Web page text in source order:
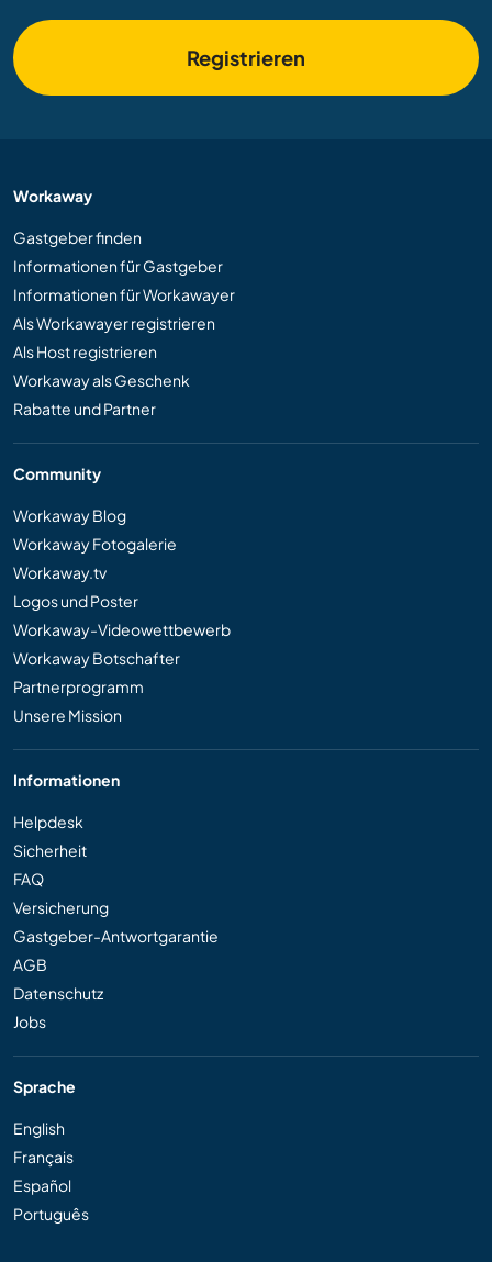
Registrieren
Workaway
Gastgeber finden
Informationen für Gastgeber
Informationen für Workawayer
Als Workawayer registrieren
Als Host registrieren
Workaway als Geschenk
Rabatte und Partner
Community
Workaway Blog
Workaway Fotogalerie
Workaway.tv
Logos und Poster
Workaway-Videowettbewerb
Workaway Botschafter
Partnerprogramm
Unsere Mission
Informationen
Helpdesk
Sicherheit
FAQ
Versicherung
Gastgeber-Antwortgarantie
AGB
Datenschutz
Jobs
Sprache
English
Français
Español
Português